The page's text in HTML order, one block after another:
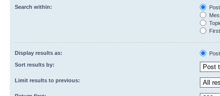
Search within:
Display results as:
Sort results by:
Limit results to previous: